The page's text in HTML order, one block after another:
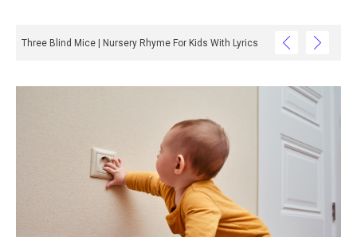
Three Blind Mice | Nursery Rhyme For Kids With Lyrics